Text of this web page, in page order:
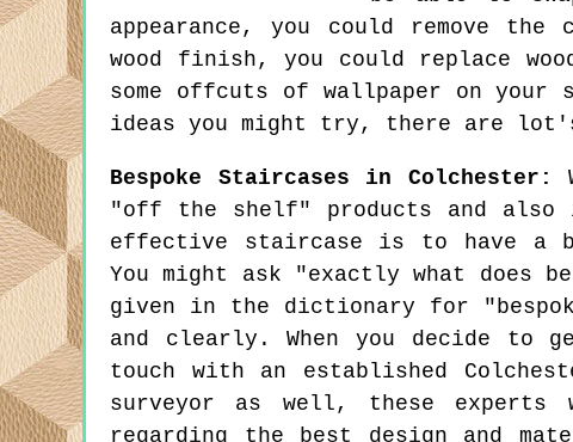
appearance, you could remove
wood finish, you could replace
some offcuts of wallpaper on your
ideas you might try, there are
Bespoke Staircases in Colchester:
"off the shelf" products and
effective staircase is to have a
You might ask "exactly what does
given in the dictionary for
and clearly. When you decide to
touch with an established
surveyor as well, these experts
regarding the best design and